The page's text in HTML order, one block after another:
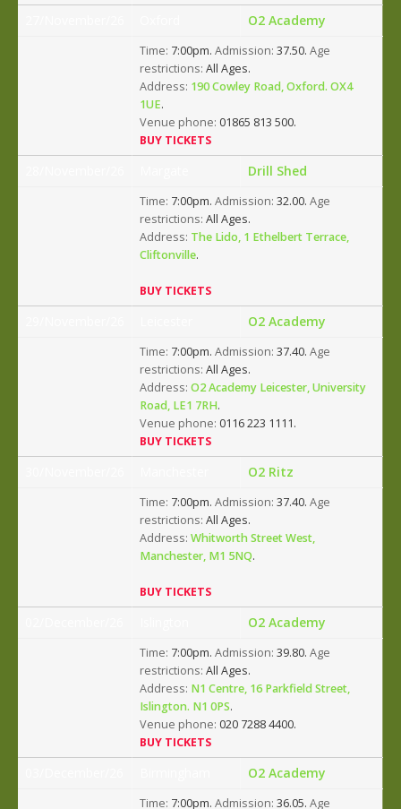
O2 Academy
Time: 7:00pm. Admission: 37.50. Age
restrictions: All Ages.
Address: 190 Cowley Road, Oxford. OX4
1UE.
Venue phone: 01865 813 500.
BUY TICKETS
Drill Shed
Time: 7:00pm. Admission: 32.00. Age
restrictions: All Ages.
Address: The Lido, 1 Ethelbert Terrace,
Cliftonville.
BUY TICKETS
O2 Academy
Time: 7:00pm. Admission: 37.40. Age
restrictions: All Ages.
Address: O2 Academy Leicester, University
Road, LE1 7RH.
Venue phone: 0116 223 1111.
BUY TICKETS
O2 Ritz
Time: 7:00pm. Admission: 37.40. Age
restrictions: All Ages.
Address: Whitworth Street West,
Manchester, M1 5NQ.
BUY TICKETS
O2 Academy
Time: 7:00pm. Admission: 39.80. Age
restrictions: All Ages.
Address: N1 Centre, 16 Parkfield Street,
Islington. N1 0PS.
Venue phone: 020 7288 4400.
BUY TICKETS
O2 Academy
Time: 7:00pm. Admission: 36.05. Age